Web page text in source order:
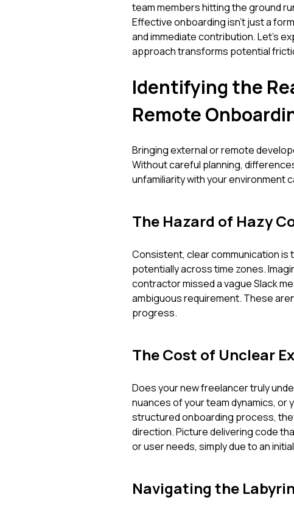
team members hitting the ground
Effective onboarding isn't just a
and immediate contribution. Let's
approach transforms potential
Identifying the
Remote
Bringing external or remote
Without careful planning,
unfamiliarity with your environment
The Hazard of Hazy
Consistent, clear communication is
potentially across time zones.
contractor missed a vague Slack
ambiguous requirement. These
progress.
The Cost of Unclear
Does your new freelancer truly
nuances of your team dynamics,
structured onboarding process,
direction. Picture delivering code
or user needs, simply due to an
Navigating the